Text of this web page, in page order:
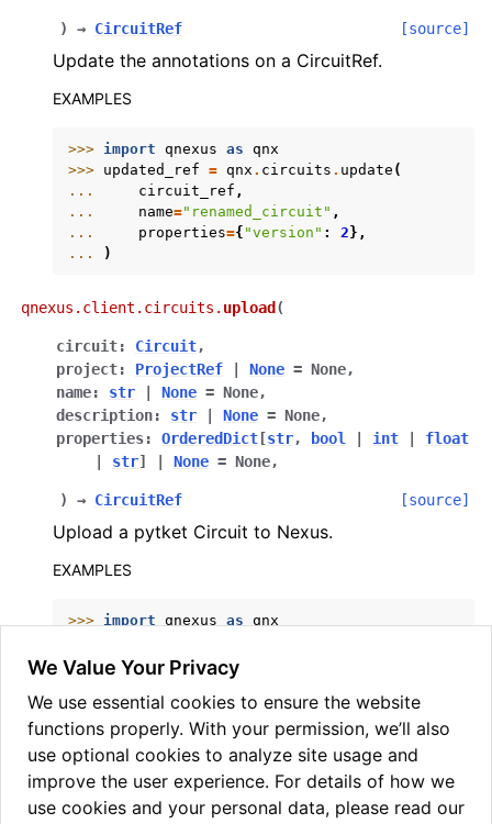
) → CircuitRef [source]
Update the annotations on a CircuitRef.
EXAMPLES
>>> import qnexus as qnx
>>> updated_ref = qnx . circuits . update (
...
circuit_ref ,
...
name="renamed_circuit" ,
...
properties={ "version" : 2 },
...
)
qnexus.client.circuits. upload (
circuit: Circuit,
project: ProjectRef None = None,
name: str None = None,
description: str None = None,
properties: OrderedDict [str, bool int
float
str] None = None,
) → CircuitRef [source]
Upload a pytket Circuit to Nexus.
EXAMPLES
>>> import qnexus as qnx
>>> circuit = Circuit
qnx
...
circuit=circuit,
...
name= "bell_state",
...
project =project_ref
,
... )
We Value Your Privacy
We use essential cookies to ensure the website
functions properly. With your permission, we’ll also
use optional cookies to analyze site usage and
improve the user experience. For details of how we
use cookies and your personal data, please read our